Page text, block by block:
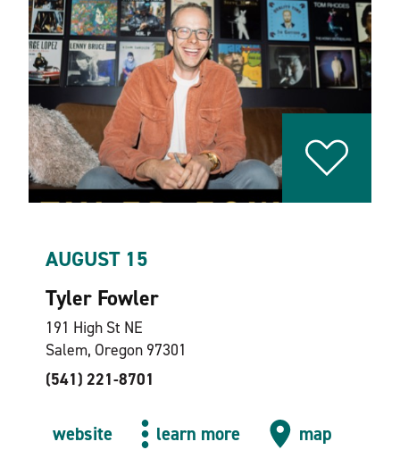
AUGUST 15
Tyler Fowler
191 High St NE
Salem, Oregon 97301
(541) 221-8701
website learn more map